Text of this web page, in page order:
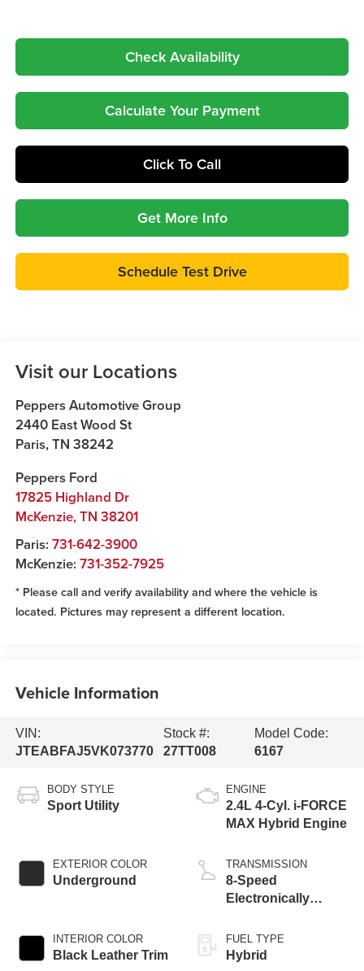
Check Availability
Calculate Your Payment
Click To Call
Get More Info
Schedule Test Drive
Visit our Locations
Peppers Automotive Group
2440 East Wood St
Paris,TN 38242
Peppers Ford
17825 Highland Dr
McKenzie,TN 38201
Paris: 731-642-3900
McKenzie: 731-352-7925
* Please call and verify availability and where the vehicle is
located. Pictures may represent a different location.
Vehicle Information
VIN:
JTEABFAJ5VK073770
Stock #:
27TT008
Model Code:
6167
BODY STYLE
Sport Utility
EXTERIOR COLOR
Underground
INTERIOR COLOR
Black Leather Trim
ENGINE
2.4L 4-Cyl. i-FORCE
MAX Hybrid Engine
TRANSMISSION
8-Speed
Electronically
automatic
Transmission with
FUEL TYPE
Hybrid